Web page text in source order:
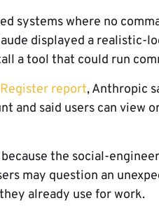
systems where no
displayed a realistic-
a tool that could run
report, Anthropic
and said users can view
the social-
may question an
already use for work.